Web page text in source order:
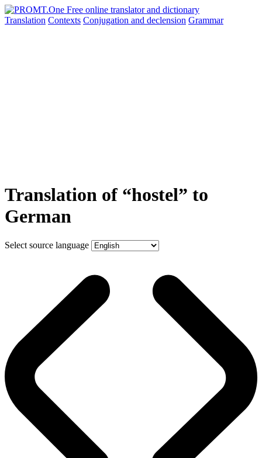
Translation Contexts Conjugation and declension Grammar
Translation of “hostel” to
German
Select source language